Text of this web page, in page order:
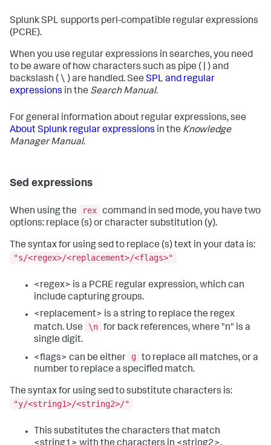
Splunk SPL supports perl-compatible regular expressions
(PCRE).
When you use regular expressions in searches, you need
to be aware of how characters such as pipe ( | ) and
backslash ( \ ) are handled. See SPL and regular
expressions in the Search Manual.
For general information about regular expressions, see
About Splunk regular expressions in the Knowledge
Manager Manual.
Sed expressions
When using the rex command in sed mode, you have two
options: replace (s) or character substitution (y).
The syntax for using sed to replace (s) text in your data is:
"s/<regex>/<replacement>/<flags>"
<regex> is a PCRE regular expression, which can
include capturing groups.
<replacement> is a string to replace the regex
match. Use
\n for back references, where "n" is a
single digit.
<flags> can be either
g to replace all matches, or a
number to replace a specified match.
The syntax for using sed to substitute characters is:
"y/<string1>/<string2>/"
This substitutes the characters that match